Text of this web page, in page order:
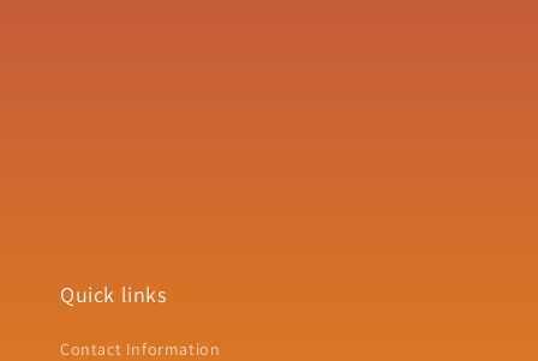
Quick links
Contact Information